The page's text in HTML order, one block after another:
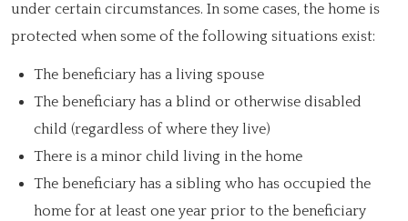
under certain circumstances. In some cases, the home is
protected when some of the following situations exist:
The beneficiary has a living spouse
The beneficiary has a blind or otherwise disabled
child (regardless of where they live)
There is a minor child living in the home
The beneficiary has a sibling who has occupied the
home for at least one year prior to the beneficiary